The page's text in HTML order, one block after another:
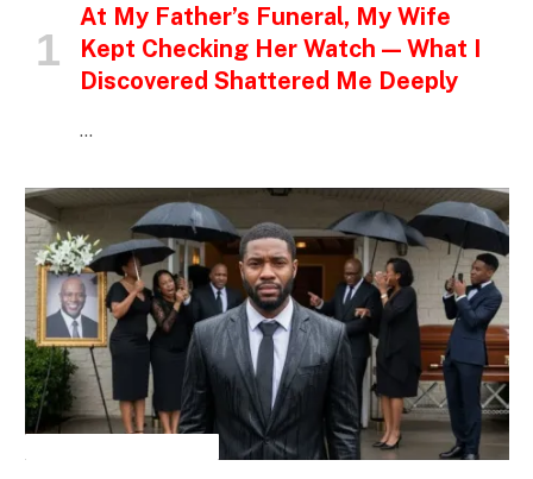
At My Father’s Funeral, My Wife
Kept Checking Her Watch — What I
Discovered Shattered Me Deeply
…